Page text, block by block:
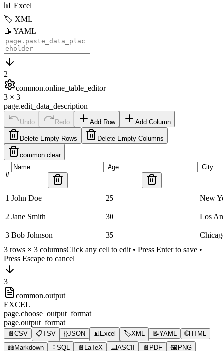
📊 Excel
🏷️ XML
📝 YAML
2
common.online_table_editor
3 × 3
page.edit_data_description
Undo Redo Add Row Add Column
Delete Empty Rows Delete Empty Columns
common.clear
#
1 John Doe 25 New
2 Jane Smith 30 Los
3 Bob Johnson 35
3 rows × 3 columnsClick any cell to edit • Press Enter to save •
Press Escape to cancel
3
common.output
EXCEL
page.choose_output_format
page.output_format
📄 CSV 📋TSV {}JSON 📊 Excel 🏷️XML 📝YAML 🌐HTML
📖 Markdown 🗄️SQL 📄 LaTeX ⌨️ASCII 📄 PDF 🖼️ PNG